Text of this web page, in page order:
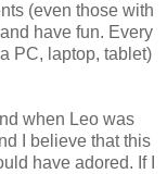
(even those with
have fun. Every
PC, laptop, tablet)
when Leo was
I believe that this
have adored. If I